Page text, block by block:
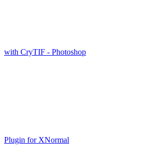
with CryTIF - Photoshop
Plugin for XNormal